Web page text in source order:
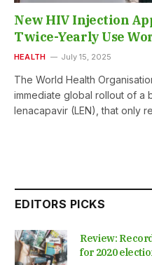
New HIV Injection
Twice-Yearly Use
HEALTH July 15, 2025
The World Health
immediate global rollout of a
lenacapavir (LEN), that only
EDITORS PICKS
Review:
for 2020